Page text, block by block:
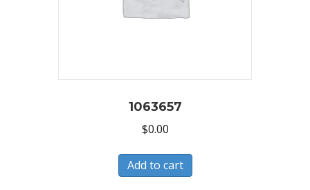
1063657
$0.00
Add to cart